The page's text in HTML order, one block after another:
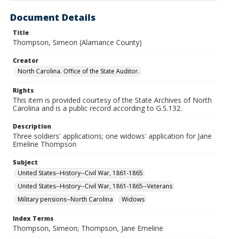
Document Details
Title
Thompson, Simeon (Alamance County)
Creator
North Carolina. Office of the State Auditor.
Rights
This item is provided courtesy of the State Archives of North
Carolina and is a public record according to G.S.132.
Description
Three soldiers' applications; one widows' application for Jane
Emeline Thompson
Subject
United States--History--Civil War, 1861-1865
United States--History--Civil War, 1861-1865--Veterans
Military pensions--North Carolina
Widows
Index Terms
Thompson, Simeon; Thompson, Jane Emeline